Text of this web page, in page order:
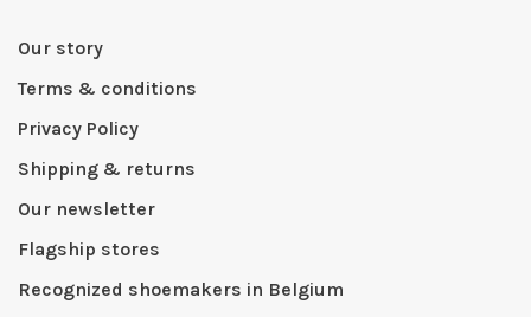
Our story
Terms & conditions
Privacy Policy
Shipping & returns
Our newsletter
Flagship stores
Recognized shoemakers in Belgium